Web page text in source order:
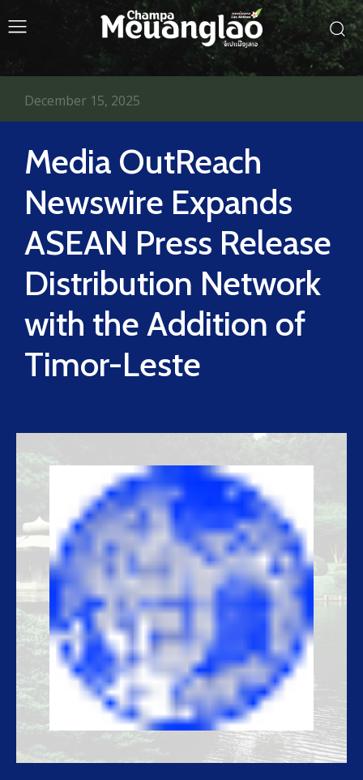
Media OutReach
Newswire Expands
ASEAN Press Release
Distribution Network
with the Addition of
Timor-Leste
December 15, 2025